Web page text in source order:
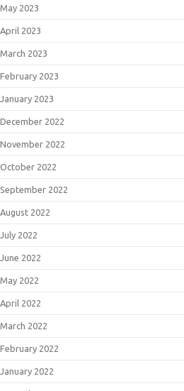
May 2023
April 2023
March 2023
February 2023
January 2023
December 2022
November 2022
October 2022
September 2022
August 2022
July 2022
June 2022
May 2022
April 2022
March 2022
February 2022
January 2022